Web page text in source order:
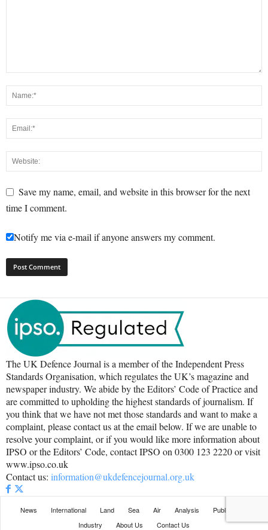
Save my name, email, and website in this browser for the next
time I comment.
Notify me via e-mail if anyone answers my comment.
The UK Defence Journal is a member of the Independent Press
Standards Organisation, which regulates the UK’s magazine and
newspaper industry. We abide by the Editors’ Code of Practice and
are committed to upholding the highest standards of journalism. If
you think that we have not met those standards and want to make a
complaint, please contact us at the email below. If we are unable to
resolve your complaint, or if you would like more information about
IPSO or the Editors’ Code, contact IPSO on 0300 123 2220 or visit
www.ipso.co.uk
Contact us: information@ukdefencejournal.org.uk
News International Land Sea Air Analysis
Publications
Industry
About Us Contact Us